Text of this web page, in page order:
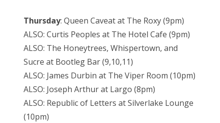
Thursday: Queen Caveat at The Roxy (9pm)
ALSO: Curtis Peoples at The Hotel Cafe (9pm)
ALSO: The Honeytrees, Whispertown, and
Sucre at Bootleg Bar (9,10,11)
ALSO: James Durbin at The Viper Room (10pm)
ALSO: Joseph Arthur at Largo (8pm)
ALSO: Republic of Letters at Silverlake Lounge
(10pm)